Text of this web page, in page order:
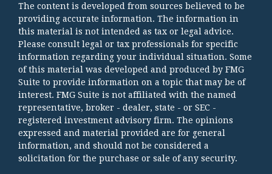
The content is developed from sources believed to be
providing accurate information. The information in
this material is not intended as tax or legal advice.
Please consult legal or tax professionals for specific
information regarding your individual situation. Some
of this material was developed and produced by FMG
Suite to provide information on a topic that may be of
interest. FMG Suite is not affiliated with the named
representative, broker - dealer, state - or SEC -
registered investment advisory firm. The opinions
expressed and material provided are for general
information, and should not be considered a
solicitation for the purchase or sale of any security.